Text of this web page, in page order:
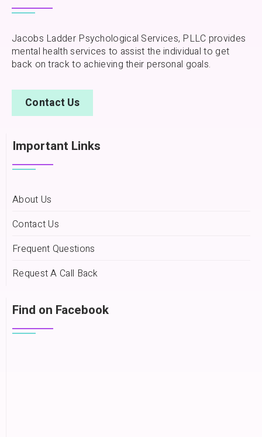
Jacobs Ladder Psychological Services, PLLC provides
mental health services to assist the individual to get
back on track to achieving their personal goals.
Contact Us
Important Links
About Us
Contact Us
Frequent Questions
Request A Call Back
Find on Facebook